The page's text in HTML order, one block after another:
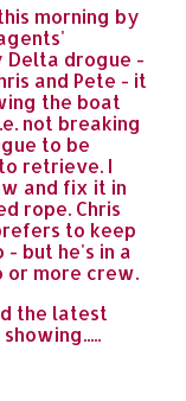
morning by
Delta drogue -
and Pete - it
the boat
not breaking
to be
retrieve. I
and fix it in
rope. Chris
to keep
but he's in a
more crew.
the latest